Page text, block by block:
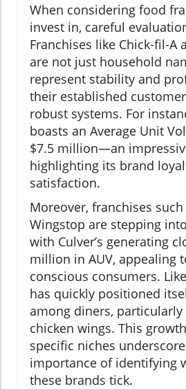
When considering food
invest in, careful
Franchises like Chick-fil-A
are not just household
represent stability and
their established
robust systems. For
boasts an Average Unit
$7.5 million—an
highlighting its brand
satisfaction.
Moreover, franchises such
Wingstop are stepping
with Culver’s generating
million in AUV, appealing
conscious consumers.
has quickly positioned
among diners,
chicken wings. This
specific niches
importance of identifying
these brands tick.